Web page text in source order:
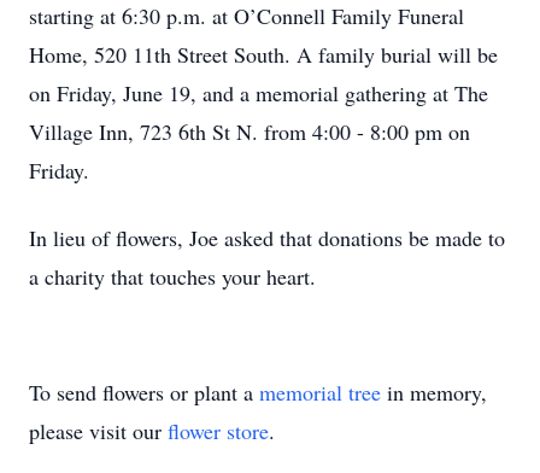
starting at 6:30 p.m. at O’Connell Family Funeral
Home, 520 11th Street South. A family burial will be
on Friday, June 19, and a memorial gathering at The
Village Inn, 723 6th St N. from 4:00 - 8:00 pm on
Friday.
In lieu of flowers, Joe asked that donations be made to
a charity that touches your heart.
To send flowers or plant a memorial tree in memory,
please visit our flower store.